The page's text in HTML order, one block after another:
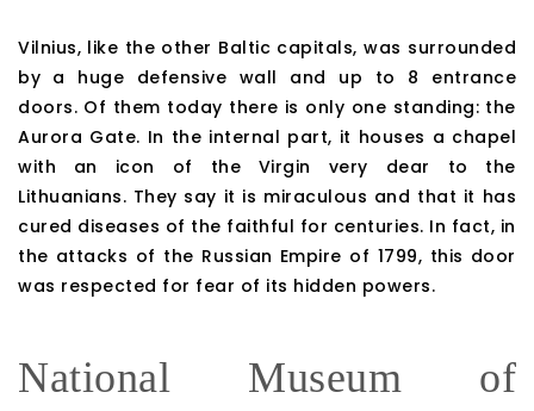
Vilnius, like the other Baltic capitals, was surrounded
by a huge defensive wall and up to 8 entrance
doors. Of them today there is only one standing: the
Aurora Gate. In the internal part, it houses a chapel
with an icon of the Virgin very dear to the
Lithuanians. They say it is miraculous and that it has
cured diseases of the faithful for centuries. In fact, in
the attacks of the Russian Empire of 1799, this door
was respected for fear of its hidden powers.
National Museum of